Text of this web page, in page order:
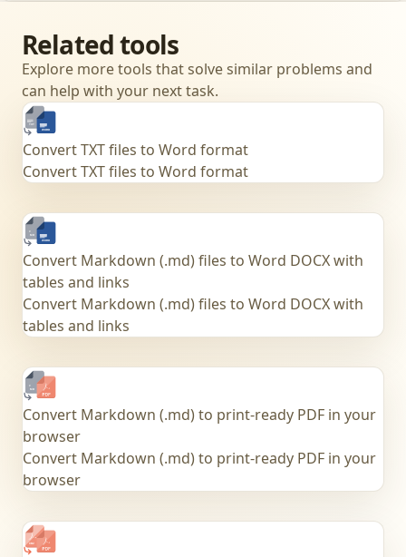
Related tools
Explore more tools that solve similar problems and
can help with your next task.
Convert TXT files to Word format
Convert TXT files to Word format
Convert Markdown (.md) files to Word DOCX with
tables and links
Convert Markdown (.md) files to Word DOCX with
tables and links
Convert Markdown (.md) to print-ready PDF in your
browser
Convert Markdown (.md) to print-ready PDF in your
browser